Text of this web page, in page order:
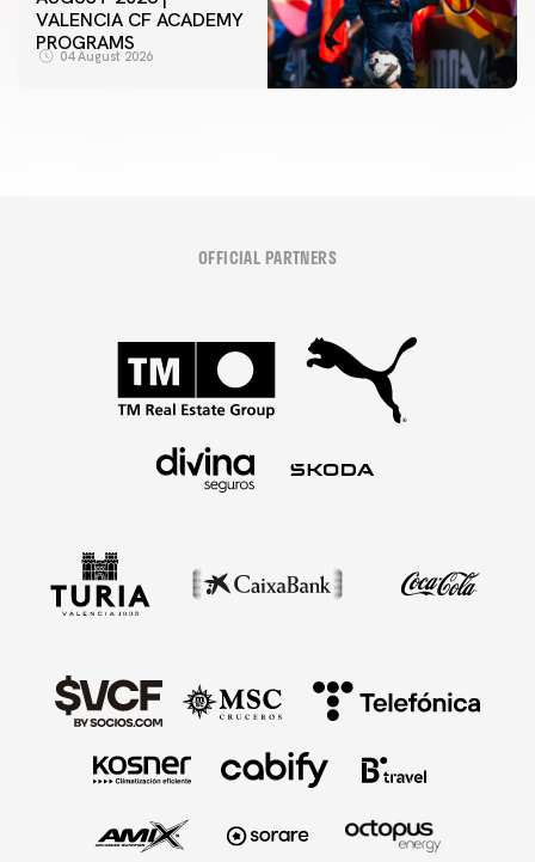
VALENCIA CF ACADEMY
PROGRAMS
04 August 2026
OFFICIAL PARTNERS